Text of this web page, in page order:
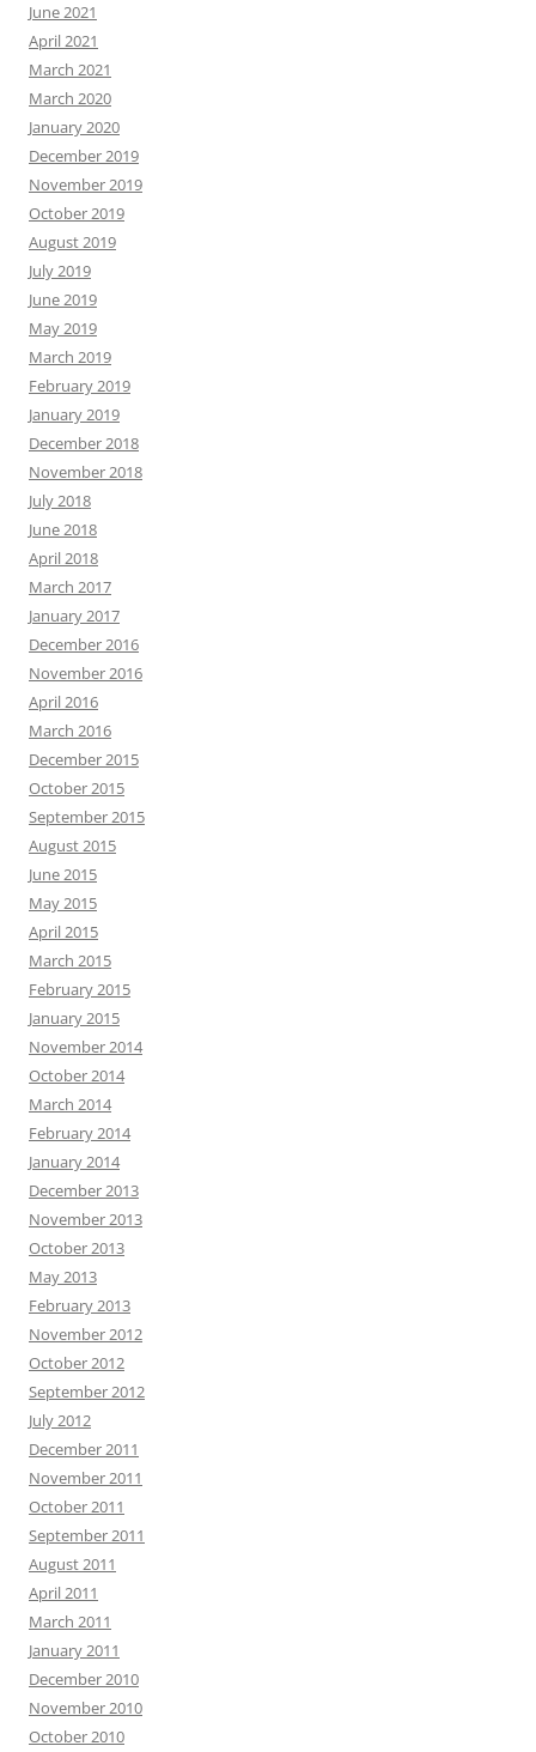
June 2021
April 2021
March 2021
March 2020
January 2020
December 2019
November 2019
October 2019
August 2019
July 2019
June 2019
May 2019
March 2019
February 2019
January 2019
December 2018
November 2018
July 2018
June 2018
April 2018
March 2017
January 2017
December 2016
November 2016
April 2016
March 2016
December 2015
October 2015
September 2015
August 2015
June 2015
May 2015
April 2015
March 2015
February 2015
January 2015
November 2014
October 2014
March 2014
February 2014
January 2014
December 2013
November 2013
October 2013
May 2013
February 2013
November 2012
October 2012
September 2012
July 2012
December 2011
November 2011
October 2011
September 2011
August 2011
April 2011
March 2011
January 2011
December 2010
November 2010
October 2010